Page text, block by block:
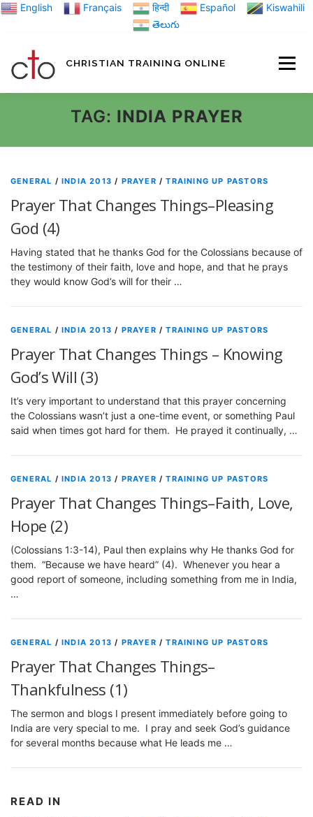
Skip English Français हिन्दी Español
Kiswahili
తెలుగు
CHRISTIAN TRAINING ONLINE
BLOGS
ABOUT US
TAG: INDIA PRAYER
GENERAL /INDIA 2013 / PRAYER /TRAINING UP PASTORS
Prayer That Changes Things–Pleasing
God (4)
Having stated that he thanks God for the Colossians because of
the testimony of their faith, love and hope, and that he prays
they would know God’s will for their …
GENERAL /INDIA 2013 / PRAYER /TRAINING UP PASTORS
Prayer That Changes Things – Knowing
God’s Will (3)
It’s very important to understand that this prayer concerning
the Colossians wasn’t just a one-time event, or something Paul
said when times got hard for them. He prayed it continually, …
GENERAL /INDIA 2013 / PRAYER /TRAINING UP PASTORS
Prayer That Changes Things–Faith, Love,
Hope (2)
(Colossians 1:3-14), Paul then explains why He thanks God for
them. “Because we have heard” (4). Whenever you hear a
good report of someone, including something from me in India,
…
GENERAL /INDIA 2013 / PRAYER /TRAINING UP PASTORS
Prayer That Changes Things–
Thankfulness (1)
The sermon and blogs I present immediately before going to
India are very special to me. I pray and seek God’s guidance
for several months because what He leads me …
READ IN